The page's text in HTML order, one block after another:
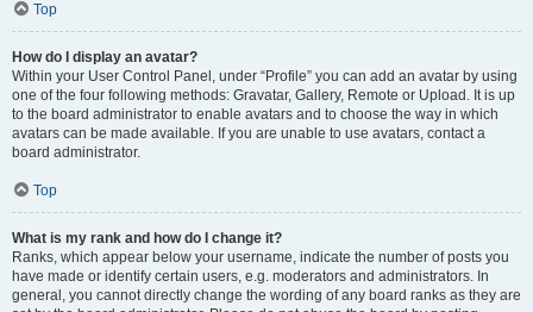
Top
How do I display an avatar?
Within your User Control Panel, under “Profile” you can add an avatar by using
one of the four following methods: Gravatar, Gallery, Remote or Upload. It is up
to the board administrator to enable avatars and to choose the way in which
avatars can be made available. If you are unable to use avatars, contact a
board administrator.
Top
What is my rank and how do I change it?
Ranks, which appear below your username, indicate the number of posts you
have made or identify certain users, e.g. moderators and administrators. In
general, you cannot directly change the wording of any board ranks as they are